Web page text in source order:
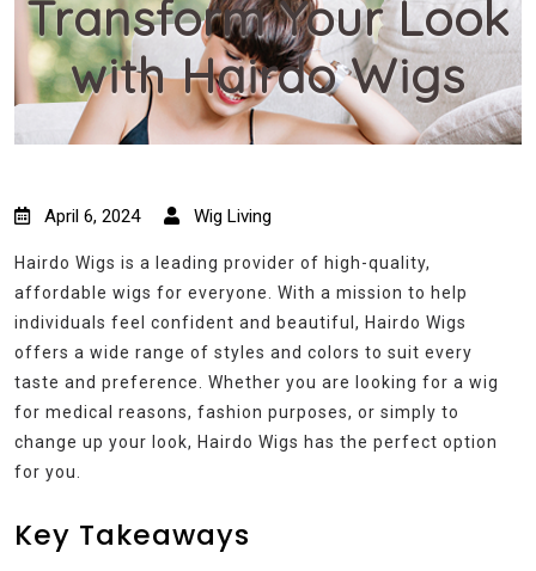
Transform Your Look
with Hairdo Wigs
April 6, 2024 Wig Living
Hairdo Wigs is a leading provider of high-quality,
affordable wigs for everyone. With a mission to help
individuals feel confident and beautiful, Hairdo Wigs
offers a wide range of styles and colors to suit every
taste and preference. Whether you are looking for a wig
for medical reasons, fashion purposes, or simply to
change up your look, Hairdo Wigs has the perfect option
for you.
Key Takeaways